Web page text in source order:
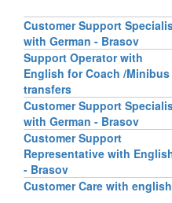
Customer Support
with German - Brasov
Support Operator with
English for Coach /Minibus
transfers
Customer Support
with German - Brasov
Customer Support
Representative with
- Brasov
Customer Care with english